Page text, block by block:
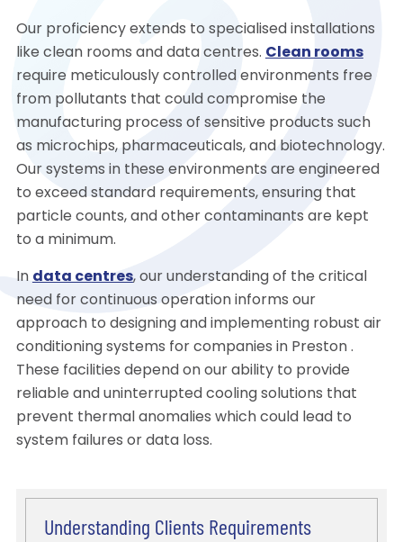
Our proficiency extends to specialised installations
like clean rooms and data centres. Clean rooms
require meticulously controlled environments free
from pollutants that could compromise the
manufacturing process of sensitive products such
as microchips, pharmaceuticals, and biotechnology.
Our systems in these environments are engineered
to exceed standard requirements, ensuring that
particle counts, and other contaminants are kept
to a minimum.
In data centres, our understanding of the critical
need for continuous operation informs our
approach to designing and implementing robust air
conditioning systems for companies in Preston .
These facilities depend on our ability to provide
reliable and uninterrupted cooling solutions that
prevent thermal anomalies which could lead to
system failures or data loss.
Understanding Clients Requirements